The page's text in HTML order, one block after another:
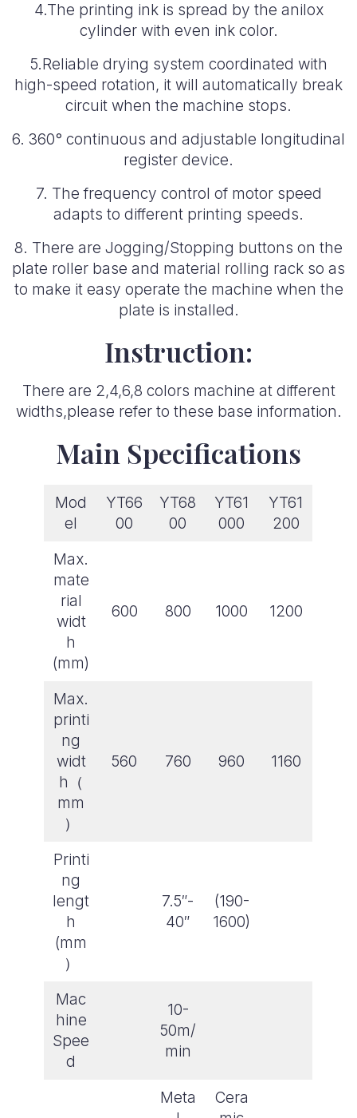
4.The printing ink is spread by the anilox
cylinder with even ink color.
5.Reliable drying system coordinated with
high-speed rotation, it will automatically break
circuit when the machine stops.
6. 360° continuous and adjustable longitudinal
register device.
7. The frequency control of motor speed
adapts to different printing speeds.
8. There are Jogging/Stopping buttons on the
plate roller base and material rolling rack so as
to make it easy operate the machine when the
plate is installed.
Instruction:
There are 2,4,6,8 colors machine at different
widths,please refer to these base information.
Main Specifications
Mod
el
YT66
00
YT68
00
YT61
000
YT61
200
Max.
mate
rial
widt
h
(mm)
600 800 1000 1200
Max.
printi
ng
widt
h（
mm
）
560 760 960 1160
Printi
ng
lengt
h
(mm
）
7.5″-
40″
(190-
1600)
Mac
hine
Spee
d
10-
50m/
min
Meta
Cera